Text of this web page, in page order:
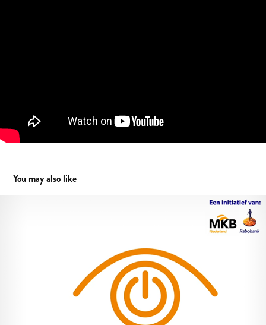
You may also like
TNE animation